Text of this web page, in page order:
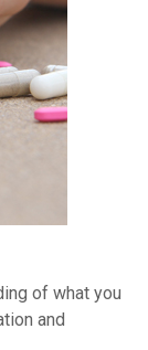
of what you
and